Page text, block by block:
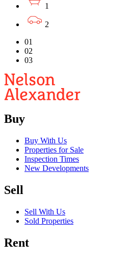
1
2
01
02
03
Buy
Buy With Us
Properties for Sale
Inspection Times
New Developments
Sell
Sell With Us
Sold Properties
Rent